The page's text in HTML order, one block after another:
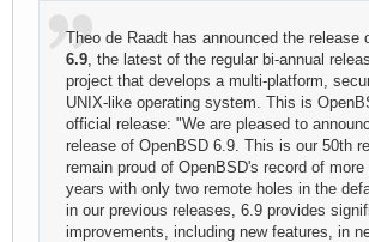
Theo de Raadt has announced the release
6.9 , the latest of the regular bi-annual
project that develops a multi-platform,
UNIX-like operating system. This is
official release: "We are pleased to
release of OpenBSD 6.9. This is our 50th
remain proud of OpenBSD's record of
years with only two remote holes in the
in our previous releases, 6.9 provides
improvements, including new features, in